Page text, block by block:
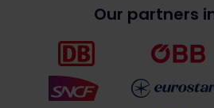
Our partners